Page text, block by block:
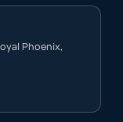
Phoenix,